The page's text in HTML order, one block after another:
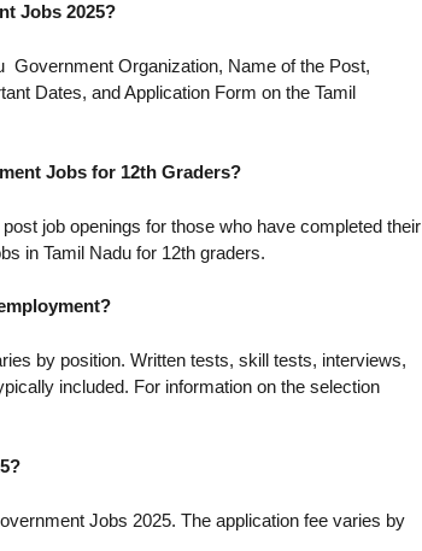
Jobs 2025?
Government Organization, Name of the Post,
Dates, and Application Form on the Tamil
Jobs for 12th Graders?
job openings for those who have completed their
in Tamil Nadu for 12th graders.
by position. Written tests, skill tests, interviews,
included. For information on the selection
Jobs 2025. The application fee varies by